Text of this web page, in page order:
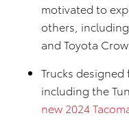
motivated to
others,
and Toyota
Trucks
including the
new 2024